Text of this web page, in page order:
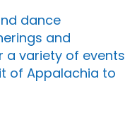
dance
and
a variety of events
of Appalachia to